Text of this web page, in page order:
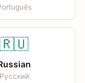
🇷🇺
Русский